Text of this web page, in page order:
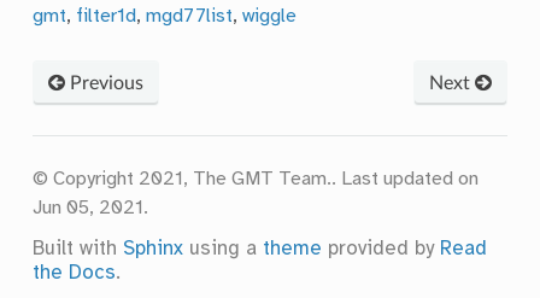
gmt, filter1d,mgd77list,wiggle
Next
Previous
© Copyright 2021, The GMT Team.. Last updated on
Jun 05, 2021.
Built with Sphinx using a theme provided by Read
the Docs.